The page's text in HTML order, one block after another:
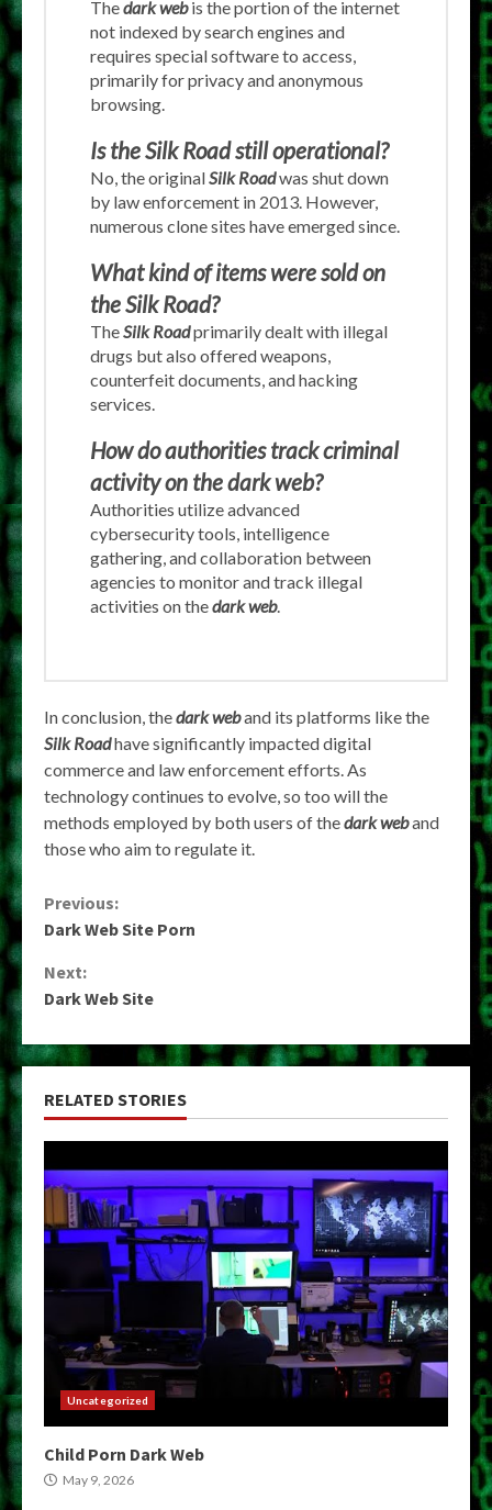
Thedark webis the portion of the internet
not indexed by search engines and
requires special software to access,
primarily for privacy and anonymous
browsing.
Is the Silk Road still operational?
No, the originalSilk Roadwas shut down
by law enforcement in 2013. However,
numerous clone sites have emerged since.
What kind of items were sold on
the Silk Road?
TheSilk Roadprimarily dealt with illegal
drugs but also offered weapons,
counterfeit documents, and hacking
services.
How do authorities track criminal
activity on the dark web?
Authorities utilize advanced
cybersecurity tools, intelligence
gathering, and collaboration between
agencies to monitor and track illegal
activities on thedark web.
In conclusion, thedark weband its platforms like the
Silk Roadhave significantly impacted digital
commerce and law enforcement efforts. As
technology continues to evolve, so too will the
methods employed by both users of thedark weband
those who aim to regulate it.
Continue
Previous:
Dark Web Site Porn
Next:
Dark Web Site
RELATED STORIES
Uncategorized
Child Porn Dark Web
May 9, 2026